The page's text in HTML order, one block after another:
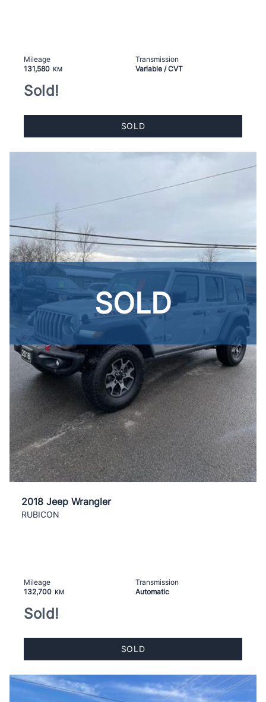
Mileage
131,580
KM
Transmission
Variable / CVT
Sold!
SOLD
SOLD
2018 Jeep Wrangler
RUBICON
Mileage
132,700 KM
Transmission
Automatic
Sold!
SOLD